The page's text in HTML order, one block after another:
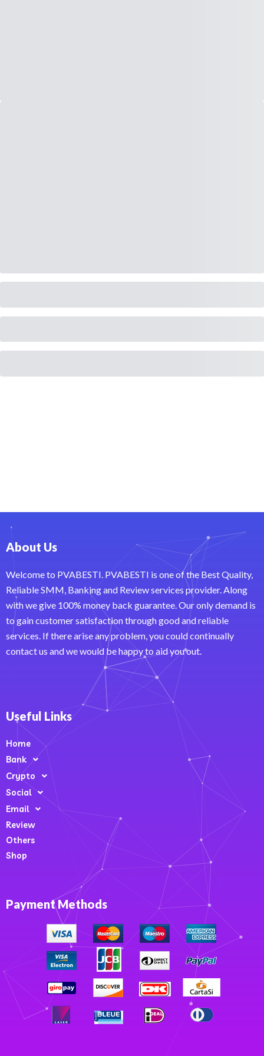
About Us
Welcome to PVABESTI. PVABESTI is one of the Best Quality,
Reliable SMM, Banking and Review services provider. Along
with we give 100% money back guarantee. Our only demand is
to gain customer satisfaction through good and reliable
services. If there arise any problem, you could continually
contact us and we would be happy to aid you out.
Useful Links
Home
Bank
Crypto
Social
Email
Review
Others
Shop
Payment Methods